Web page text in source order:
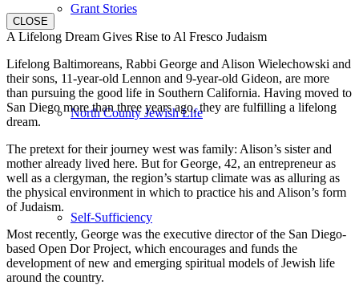
Grant Stories
North County Jewish Life
Self-Sufficiency
CLOSE
A Lifelong Dream Gives Rise to Al Fresco Judaism
Lifelong Baltimoreans, Rabbi George and Alison Wielechowski and
their sons, 11-year-old Lennon and 9-year-old Gideon, are more
than pursuing the good life in Southern California. Having moved to
San Diego more than three years ago, they are fulfilling a lifelong
dream.
The pretext for their journey west was family: Alison’s sister and
mother already lived here. But for George, 42, an entrepreneur as
well as a clergyman, the region’s startup climate was as alluring as
the physical environment in which to practice his and Alison’s form
of Judaism.
Most recently, George was the executive director of the San Diego-
based Open Dor Project, which encourages and funds the
development of new and emerging spiritual models of Jewish life
around the country.